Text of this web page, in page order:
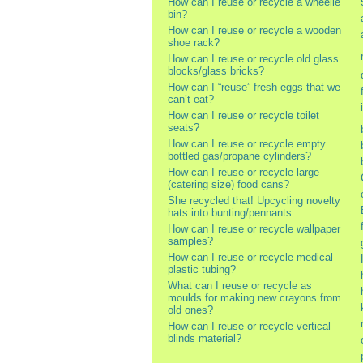
bin?
How can I reuse or recycle a wooden
shoe rack?
How can I reuse or recycle old glass
blocks/glass bricks?
How can I “reuse” fresh eggs that we
can’t eat?
How can I reuse or recycle toilet
seats?
How can I reuse or recycle empty
bottled gas/propane cylinders?
How can I reuse or recycle large
(catering size) food cans?
She recycled that! Upcycling novelty
hats into bunting/pennants
How can I reuse or recycle wallpaper
samples?
How can I reuse or recycle medical
plastic tubing?
What can I reuse or recycle as
moulds for making new crayons from
old ones?
How can I reuse or recycle vertical
blinds material?